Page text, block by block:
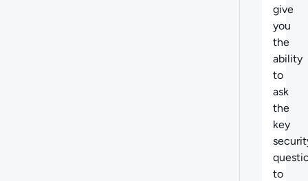
give
you
the
ability
to
ask
the
key
to